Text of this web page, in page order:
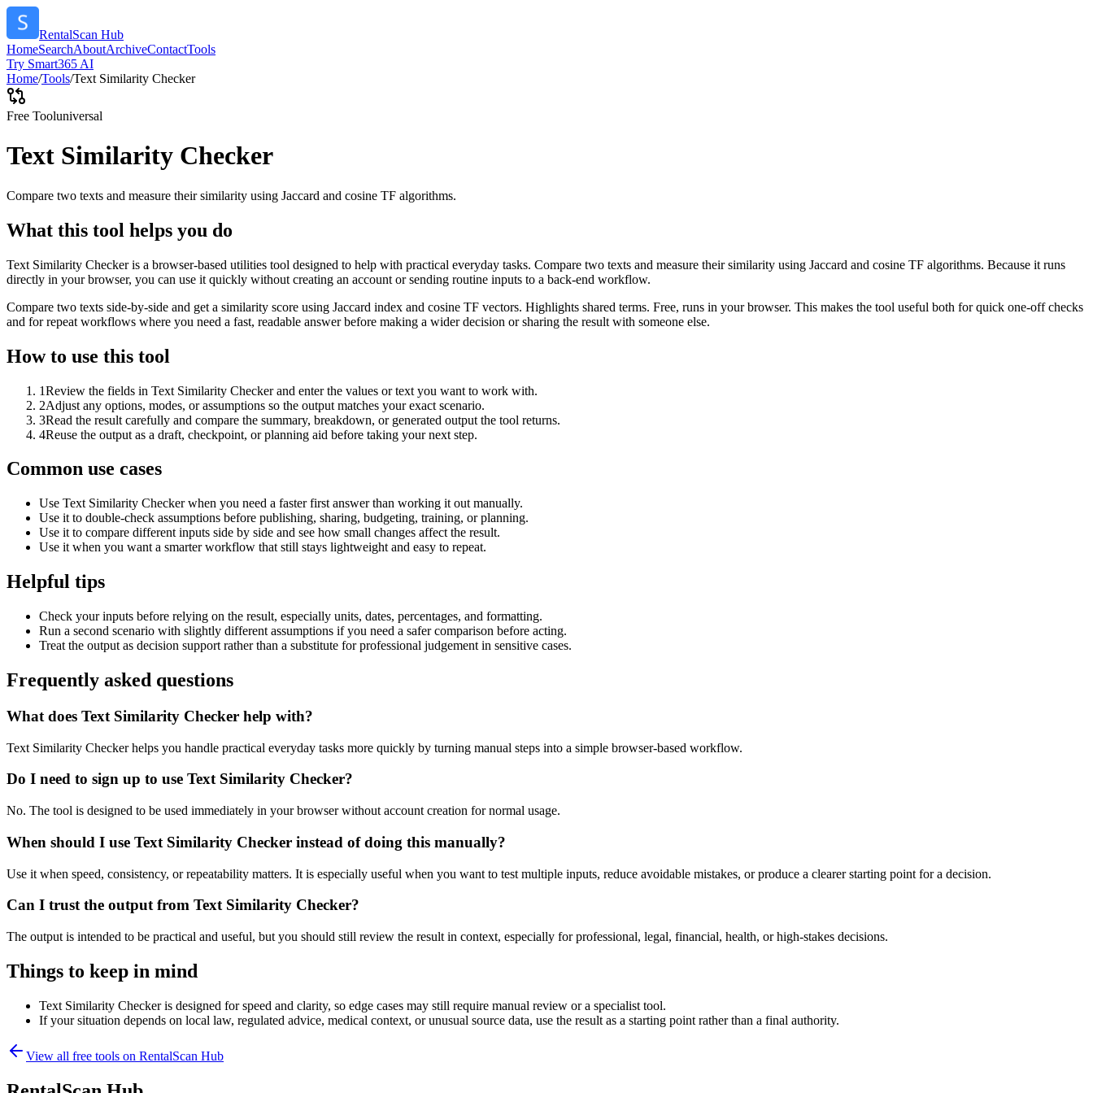
RentalScan Hub
HomeSearchAboutArchiveContactTools
Try Smart365 AI
Home/Tools/Text Similarity Checker
Free Tooluniversal
Text Similarity Checker
Compare two texts and measure their similarity using Jaccard and cosine TF algorithms.
What this tool helps you do
Text Similarity Checker is a browser-based utilities tool designed to help with practical everyday tasks. Compare two texts and measure their similarity using Jaccard and cosine TF algorithms. Because it runs
directly in your browser, you can use it quickly without creating an account or sending routine inputs to a back-end workflow.
Compare two texts side-by-side and get a similarity score using Jaccard index and cosine TF vectors. Highlights shared terms. Free, runs in your browser. This makes the tool useful both for quick one-off checks
and for repeat workflows where you need a fast, readable answer before making a wider decision or sharing the result with someone else.
How to use this tool
1Review the fields in Text Similarity Checker and enter the values or text you want to work with.
2Adjust any options, modes, or assumptions so the output matches your exact scenario.
3Read the result carefully and compare the summary, breakdown, or generated output the tool returns.
4Reuse the output as a draft, checkpoint, or planning aid before taking your next step.
Common use cases
Use Text Similarity Checker when you need a faster first answer than working it out manually.
Use it to double-check assumptions before publishing, sharing, budgeting, training, or planning.
Use it to compare different inputs side by side and see how small changes affect the result.
Use it when you want a smarter workflow that still stays lightweight and easy to repeat.
Helpful tips
Check your inputs before relying on the result, especially units, dates, percentages, and formatting.
Run a second scenario with slightly different assumptions if you need a safer comparison before acting.
Treat the output as decision support rather than a substitute for professional judgement in sensitive cases.
Frequently asked questions
What does Text Similarity Checker help with?
Text Similarity Checker helps you handle practical everyday tasks more quickly by turning manual steps into a simple browser-based workflow.
Do I need to sign up to use Text Similarity Checker?
No. The tool is designed to be used immediately in your browser without account creation for normal usage.
When should I use Text Similarity Checker instead of doing this manually?
Use it when speed, consistency, or repeatability matters. It is especially useful when you want to test multiple inputs, reduce avoidable mistakes, or produce a clearer starting point for a decision.
Can I trust the output from Text Similarity Checker?
The output is intended to be practical and useful, but you should still review the result in context, especially for professional, legal, financial, health, or high-stakes decisions.
Things to keep in mind
Text Similarity Checker is designed for speed and clarity, so edge cases may still require manual review or a specialist tool.
If your situation depends on local law, regulated advice, medical context, or unusual source data, use the result as a starting point rather than a final authority.
View all free tools on RentalScan Hub